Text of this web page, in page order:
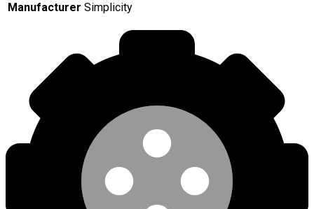
Manufacturer Simplicity